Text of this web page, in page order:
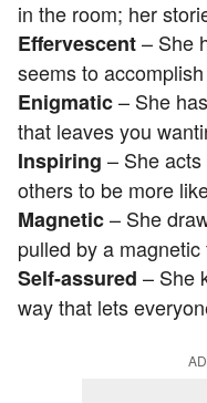
in the room; her
Effervescent– She
seems to
Enigmatic– She
that leaves you
Inspiring – She
others to be more
Magnetic– She
pulled by a magnetic
Self-assured – She
way that lets